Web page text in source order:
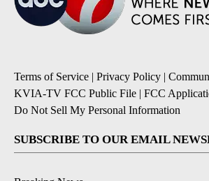
Terms of Service | Privacy Policy |
KVIA-TV FCC Public File | FCC
Do Not Sell My Personal Information
SUBSCRIBE TO OUR EMAIL